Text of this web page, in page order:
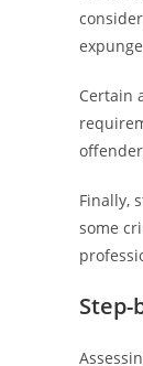
Certain
Finally,
some